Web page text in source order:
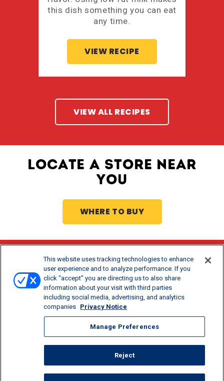
this dish something you can eat
any time.
VIEW RECIPE
VIEW ALL RECIPES
LOCATE A STORE NEAR
YOU
WHERE TO BUY
Stay Updated
Get offers and recipes for Borden®products.
This website uses tracking technologies to enhance
user experience and to analyze performance. If you
click “accept” you are directing us to also share
information about your visit with third parties
including social media, advertising, and analytics
companies Privacy Notice
Manage Preferences
Reject